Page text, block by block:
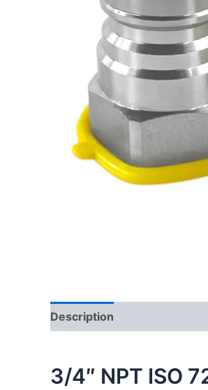
Description
3/4″ NPT ISO